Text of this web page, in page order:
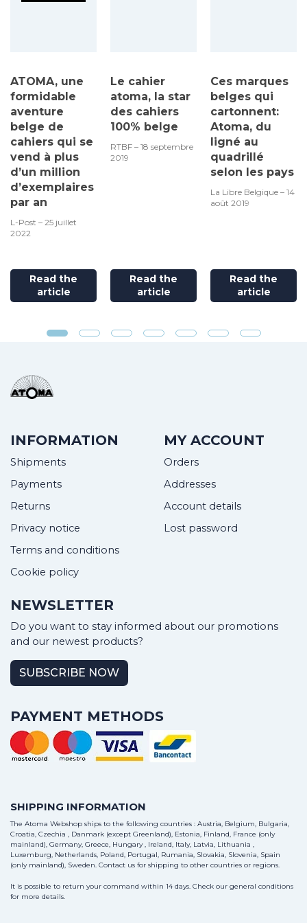
ATOMA, une
formidable
aventure
belge de
cahiers qui se
vend à plus
d’un million
d’exemplaires
par an
L-Post – 25 juillet
2022
Read the
article
Le cahier
atoma, la star
des cahiers
100% belge
RTBF – 18 septembre
2019
Read the
article
Ces marques
belges qui
cartonnent:
Atoma, du
ligné au
quadrillé
selon les pays
La Libre Belgique – 14
août 2019
Read the
article
INFORMATION
Shipments
Payments
Returns
Privacy notice
Terms and conditions
Cookie policy
MY ACCOUNT
Orders
Addresses
Account details
Lost password
NEWSLETTER
Do you want to stay informed about our promotions
and our newest products?
SUBSCRIBE NOW
PAYMENT METHODS
SHIPPING INFORMATION
The Atoma Webshop ships to the following countries : Austria, Belgium, Bulgaria,
Croatia, Czechia , Danmark (except Greenland), Estonia, Finland, France (only
mainland), Germany, Greece, Hungary , Ireland, Italy, Latvia, Lithuania ,
Luxemburg, Netherlands, Poland, Portugal, Rumania, Slovakia, Slovenia, Spain
(only mainland), Sweden. Contact us for shipping to other countries or regions.
It is possible to return your command within 14 days. Check our general conditions
for more details.